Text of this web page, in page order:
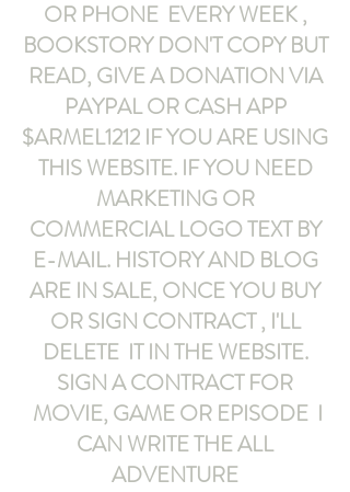
OR PHONE EVERY WEEK ,
BOOKSTORYDON'T COPY BUT
READ, GIVE A DONATION VIA
PAYPAL OR CASH APP
$ARMEL1212 IF YOU ARE USING
THIS WEBSITE. IF YOU NEED
MARKETING OR
COMMERCIAL LOGO TEXT BY
E-MAIL. HISTORY AND BLOG
ARE IN SALE, ONCE YOU BUY
OR SIGN CONTRACT , I'LL
DELETE IT IN THE WEBSITE.
SIGN A CONTRACT FOR
MOVIE, GAME OR EPISODE I
CAN WRITE THE ALL
ADVENTURE